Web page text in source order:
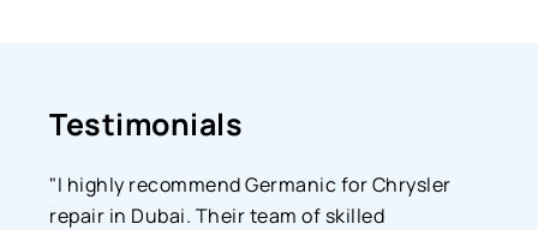
Testimonials
"I highly recommend Germanic for Chrysler
repair in Dubai. Their team of skilled